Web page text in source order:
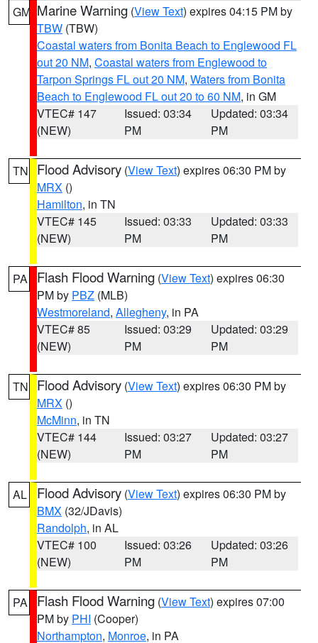
GM Marine Warning (View Text) expires 04:15 PM by
TBW (TBW)
Coastal waters from Bonita Beach to Englewood FL
out 20 NM, Coastal waters from Englewood to
Tarpon Springs FL out 20 NM, Waters from Bonita
Beach to Englewood FL out 20 to 60 NM, in GM
VTEC# 147
(NEW)
Issued: 03:34
PM
Updated: 03:34
PM
TN Flood Advisory (View Text) expires 06:30 PM by
MRX ()
Hamilton, in TN
VTEC# 145
(NEW)
Issued: 03:33
PM
Updated: 03:33
PM
PA Flash Flood Warning (View Text) expires 06:30
PM by PBZ (MLB)
Westmoreland, Allegheny, in PA
VTEC# 85
(NEW)
Issued: 03:29
PM
Updated: 03:29
PM
TN Flood Advisory (View Text) expires 06:30 PM by
MRX ()
McMinn, in TN
VTEC# 144
(NEW)
Issued: 03:27
PM
Updated: 03:27
PM
AL Flood Advisory (View Text) expires 06:30 PM by
BMX (32/JDavis)
Randolph, in AL
VTEC# 100
(NEW)
Issued: 03:26
PM
Updated: 03:26
PM
PA Flash Flood Warning (View Text) expires 07:00
PM by PHI (Cooper)
Northampton, Monroe, in PA